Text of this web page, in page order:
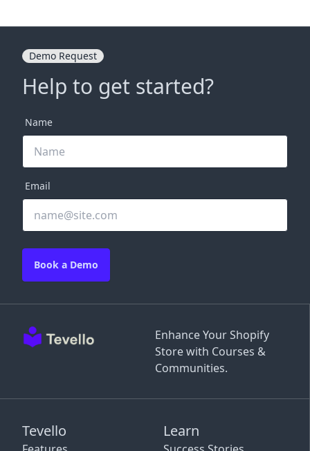
Enhance Your Shopify
Store with Courses &
Communities.
Tevello Learn
Demo Request
Help to get started?
Name
Email
Book a Demo